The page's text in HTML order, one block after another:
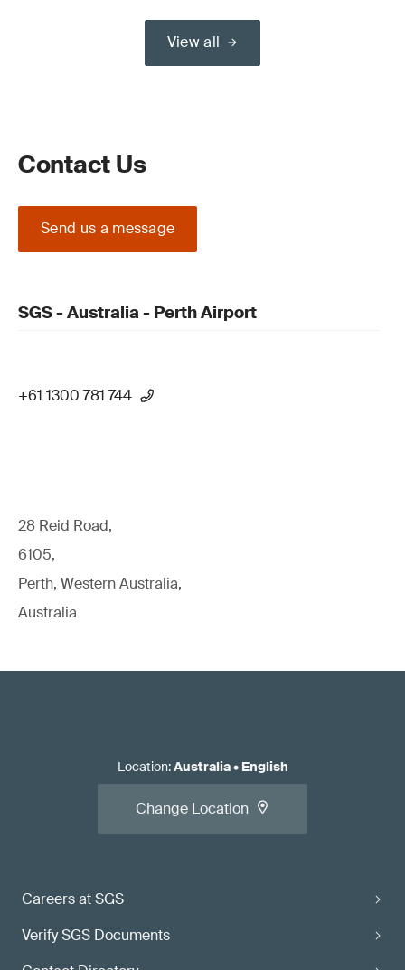
View all
Contact Us
Send us a message
SGS - Australia - Perth Airport
+61 1300 781 744
28 Reid Road,
6105,
Perth, Western Australia,
Australia
Careers at SGS
Verify SGS Documents
Location:Australia• English
Change Location